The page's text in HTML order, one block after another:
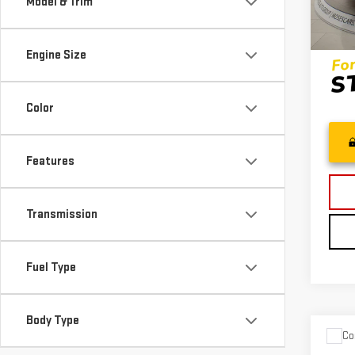
Engine Size
Color
Features
Transmission
Fuel Type
Body Type
USED